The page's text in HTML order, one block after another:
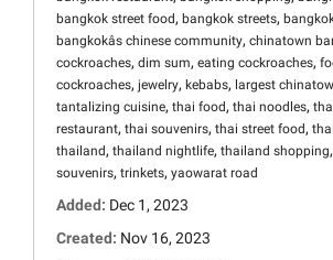
bangkok street food, bangkok streets,
bangkokâs chinese community, chinatown
cockroaches, dim sum, eating cockroaches,
cockroaches, jewelry, kebabs, largest
tantalizing cuisine, thai food, thai noodles,
restaurant, thai souvenirs, thai street food,
thailand, thailand nightlife, thailand shopping,
souvenirs, trinkets, yaowarat road
Added: Dec 1, 2023
Created: Nov 16, 2023